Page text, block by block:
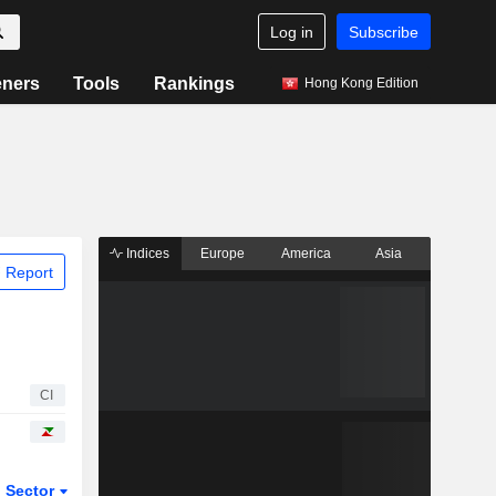
Log in Subscribe
Tools Rankings Hong Kong Edition
Report
CI
Sector
Indices Europe America Asia